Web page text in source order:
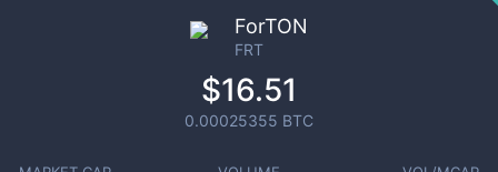
ForTON
FRT
$16.51
0.00025355 BTC